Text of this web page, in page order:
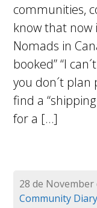
communities,
know that now
Nomads in
booked” “I
you don´t plan
find a
for a […]
28 de November
Community Diary